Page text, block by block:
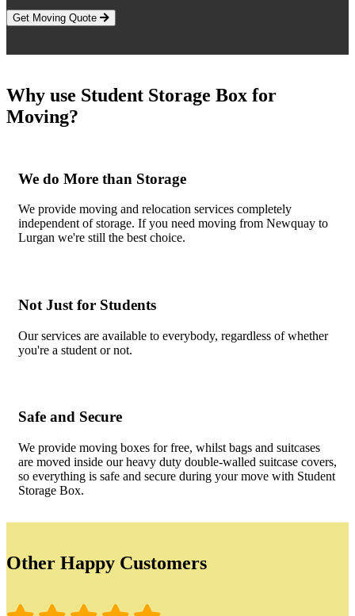
Get Moving Quote
Why use Student Storage Box for
Moving?
We do More than Storage
We provide moving and relocation services completely
independent of storage. If you need moving from Newquay to
Lurgan we're still the best choice.
Not Just for Students
Our services are available to everybody, regardless of whether
you're a student or not.
Safe and Secure
We provide moving boxes for free, whilst bags and suitcases
are moved inside our heavy duty double-walled suitcase covers,
so everything is safe and secure during your move with Student
Storage Box.
Other Happy Customers